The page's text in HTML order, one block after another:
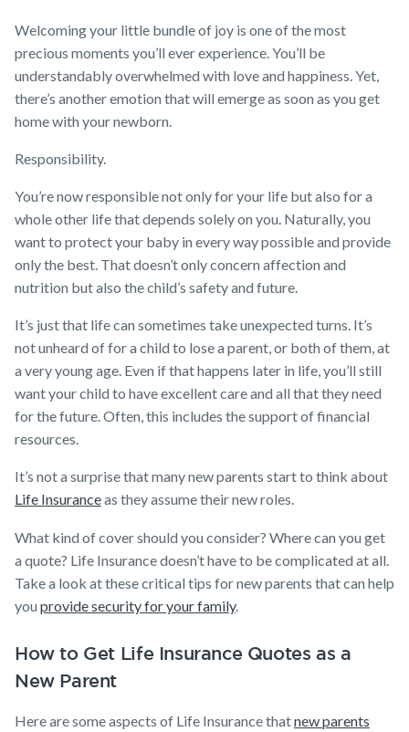
Awards
Careers
Media releases
Welcoming your little bundle of joy is one of the most
precious moments you’ll ever experience. You’ll be
understandably overwhelmed with love and happiness. Yet,
there’s another emotion that will emerge as soon as you get
home with your newborn.
Responsibility.
You’re now responsible not only for your life but also for a
whole other life that depends solely on you. Naturally, you
want to protect your baby in every way possible and provide
only the best. That doesn’t only concern affection and
nutrition but also the child’s safety and future.
It’s just that life can sometimes take unexpected turns. It’s
not unheard of for a child to lose a parent, or both of them, at
a very young age. Even if that happens later in life, you’ll still
want your child to have excellent care and all that they need
for the future. Often, this includes the support of financial
resources.
It’s not a surprise that many new parents start to think about
Life Insuranceas they assume their new roles.
What kind of cover should you consider? Where can you get
aquote? Life Insurance doesn’t have to be complicated at all.
Take a look at these critical tips for new parents that can help
youprovide security for your family.
How to Get Life Insurance Quotes as a
New Parent
Here are some aspects of Life Insurance thatnew parents